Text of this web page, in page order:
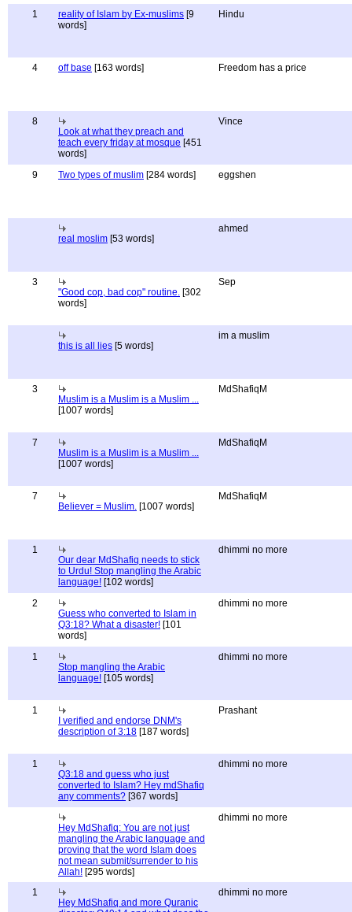
1 reality of Islam by Ex-muslims [9
words]
Hindu
4 off base [163 words] Freedom has a price
8
Look at what they preach and
teach every friday at mosque [451
words]
Vince
9 Two types of muslim [284 words] eggshen
real moslim [53 words]
ahmed
3
"Good cop, bad cop" routine. [302
words]
Sep
this is all lies [5 words]
im a muslim
3
Muslim is a Muslim is a Muslim ...
[1007 words]
MdShafiqM
7
Muslim is a Muslim is a Muslim ...
[1007 words]
MdShafiqM
7
Believer = Muslim. [1007 words]
MdShafiqM
1
Our dear MdShafiq needs to stick
to Urdu! Stop mangling the Arabic
language! [102 words]
dhimmi no more
2
Guess who converted to Islam in
Q3:18? What a disaster! [101
words]
dhimmi no more
1
Stop mangling the Arabic
language! [105 words]
dhimmi no more
1
I verified and endorse DNM's
description of 3:18 [187 words]
Prashant
1
Q3:18 and guess who just
converted to Islam? Hey mdShafiq
any comments? [367 words]
dhimmi no more
Hey MdShafiq: You are not just
mangling the Arabic language and
proving that the word Islam does
not mean submit/surrender to his
Allah! [295 words]
dhimmi no more
1
Hey MdShafiq and more Quranic
dhimmi no more